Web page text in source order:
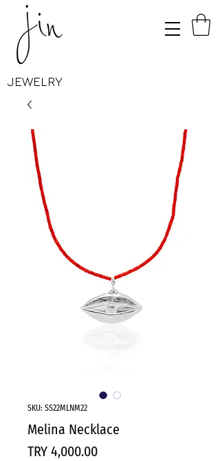
JEWELRY
SKU: SS22MLNM22
Melina Necklace
TRY 4,000.00Price